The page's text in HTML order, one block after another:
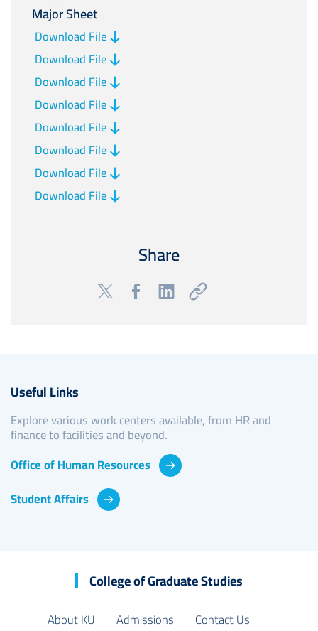
Major Sheet
Download File
Download File
Download File
Download File
Download File
Download File
Download File
Download File
Share
Useful Links
Explore various work centers available, from HR and
finance to facilities and beyond.
Office of Human Resources
Student Affairs
College of Graduate Studies
About KU Admissions Contact Us